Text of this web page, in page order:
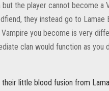
the player cannot become a
they instead go to Lamae
you become is very
clan would function as you
little blood fusion from